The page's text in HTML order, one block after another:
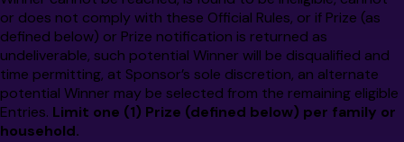
or does not comply with these Official Rules, or if Prize (as
defined below) or Prize notification is returned as
undeliverable, such potential Winner will be disqualified and
time permitting, at Sponsor’s sole discretion, an alternate
potential Winner may be selected from the remaining eligible
Entries. Limit one (1) Prize (defined below) per family or
household.